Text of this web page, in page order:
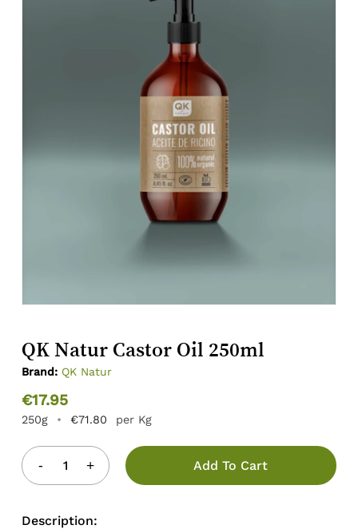
QK Natur Castor Oil 250ml
Brand: QK Natur
€17.95
250g • €71.80 per Kg
Add To Cart
Description: